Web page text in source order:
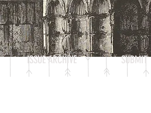
ISSUE ARCHIVE SUBMIT